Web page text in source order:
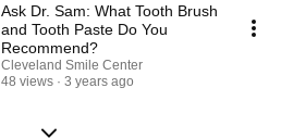
Ask Dr. Sam: What Tooth Brush
and Tooth Paste Do You
Recommend?
Cleveland Smile Center
48 views
3 years ago